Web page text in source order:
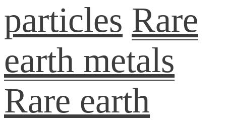
particles Rare
earth metals
Rare earth